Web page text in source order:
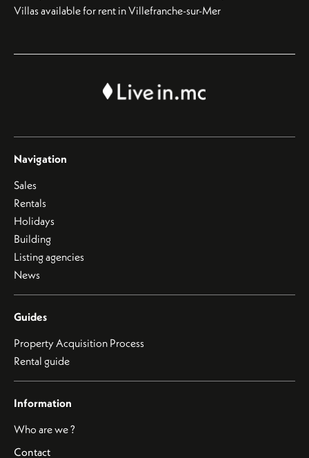
Villas available for rent in Villefranche-sur-Mer
Navigation
Sales
Rentals
Holidays
Building
Listing agencies
News
Guides
Property Acquisition Process
Rental guide
Information
Who are we ?
Contact